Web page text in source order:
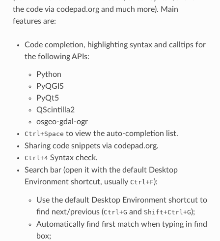
the code via codepad.org and much more). Main
features are:
Code completion, highlighting syntax and calltips for
the following APIs:
Python
PyQGIS
PyQt5
QScintilla2
osgeo-gdal-ogr
Ctrl+Space to view the auto-completion list.
Sharing code snippets via codepad.org.
Ctrl+4Syntax check.
Search bar (open it with the default Desktop
Environment shortcut, usually Ctrl+F):
Use the default Desktop Environment shortcut to
find next/previous (Ctrl+G and Shift+Ctrl+G);
Automatically find first match when typing in find
box;